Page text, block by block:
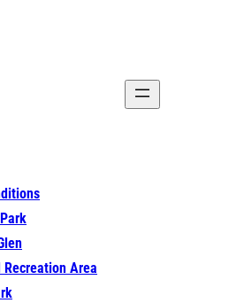
Recreation Area